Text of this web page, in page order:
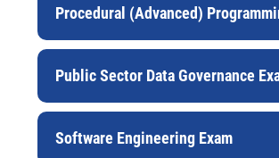
Procedural (Advanced)
Public Sector Data Governance
Software Engineering Exam